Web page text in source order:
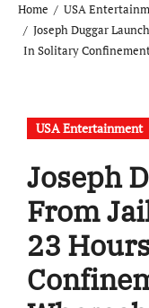
Home
USA
Joseph Duggar
In Solitary
USA Entertainment
Joseph
From
23